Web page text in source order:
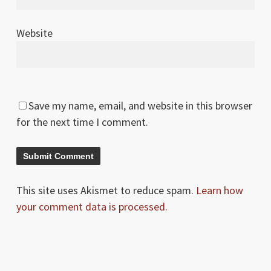
Website
Save my name, email, and website in this browser
for the next time I comment.
This site uses Akismet to reduce spam. Learn how
your comment data is processed.